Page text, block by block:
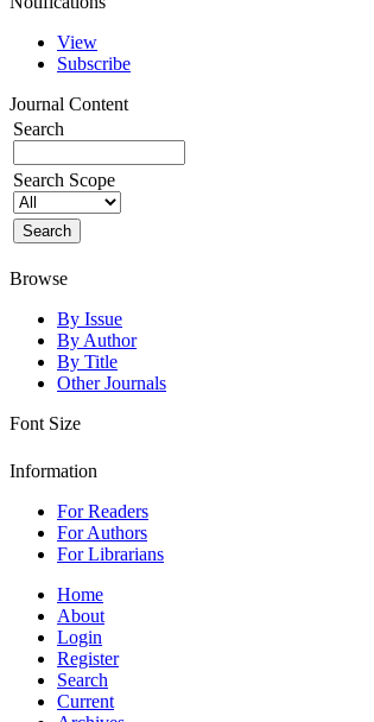
View
Subscribe
Journal Content
Search
Search Scope
Browse
By Issue
By Author
By Title
Other Journals
Font Size
Information
For Readers
For Authors
For Librarians
Home
About
Login
Register
Search
Current